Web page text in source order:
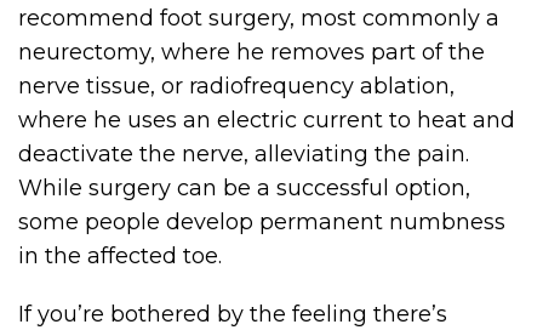
recommend foot surgery, most commonly a
neurectomy, where he removes part of the
nerve tissue, or radiofrequency ablation,
where he uses an electric current to heat and
deactivate the nerve, alleviating the pain.
While surgery can be a successful option,
some people develop permanent numbness
in the affected toe.
If you’re bothered by the feeling there’s